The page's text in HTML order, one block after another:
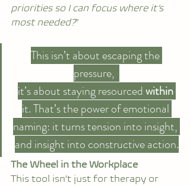
priorities so I can focus where it’s
most needed?”
This isn’t about escaping the
pressure,
it’s about staying resourced within
it. That’s the power of emotional
naming: it turns tension into insight,
and insight into constructive action.
The Wheel in the Workplace
This tool isn’t just for therapy or